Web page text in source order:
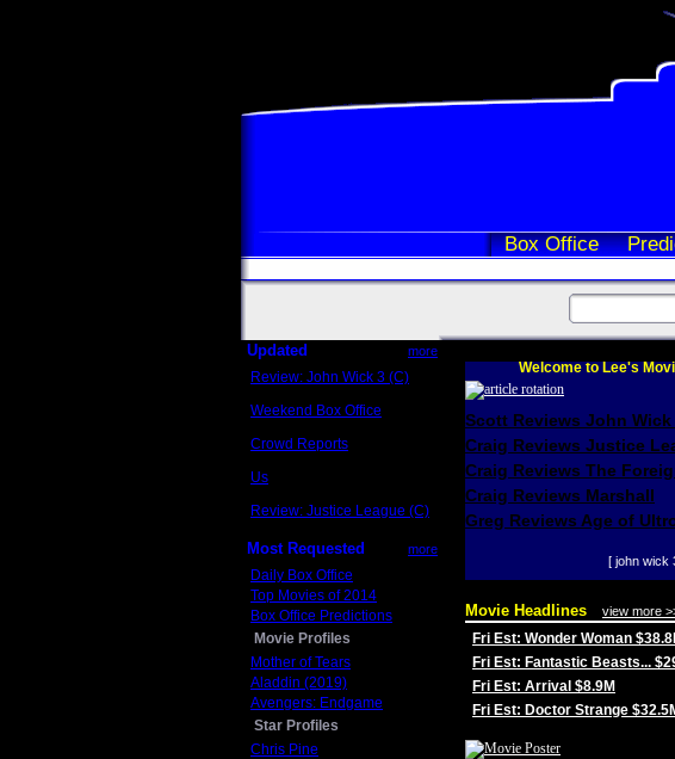
Box Office
Updated more
Review: John Wick 3 (C)
Weekend Box Office
Crowd Reports
Us
Review: Justice League (C)
Most Requested more
Daily Box Office
Top Movies of 2014
Box Office Predictions
Movie Profiles
Mother of Tears
Aladdin (2019)
Avengers: Endgame
Star Profiles
Chris Pine
Welcome to Lee's
Scott Reviews John Wick
Craig Reviews Justice
Craig Reviews The
Craig Reviews Marshall
Greg Reviews Age of
[ john wick
Movie Headlines view more
Fri Est: Wonder Woman
Fri Est: Fantastic Beasts...
Fri Est: Arrival $8.9M
Fri Est: Doctor Strange